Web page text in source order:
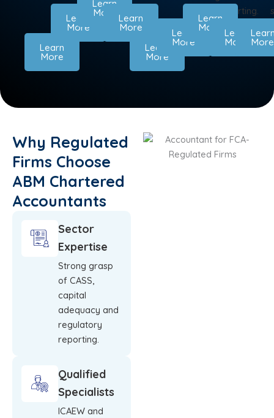
UK
businesses.
Learn
More
Learn
More
Learn
More
Learn
More
time.
Learn
More
reporting.
Learn
More
Learn
More
Learn
More More
Why Regulated
Firms Choose
ABM Chartered
Accountants
Sector
Expertise
Strong grasp
of CASS,
capital
adequacy and
regulatory
reporting.
Qualified
Specialists
ICAEW and